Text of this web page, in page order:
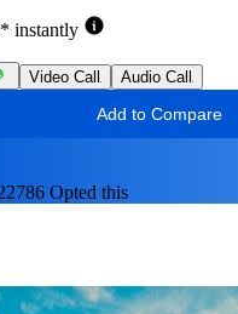
instantly
Video Call Audio Call
Add to Compare
Opted this